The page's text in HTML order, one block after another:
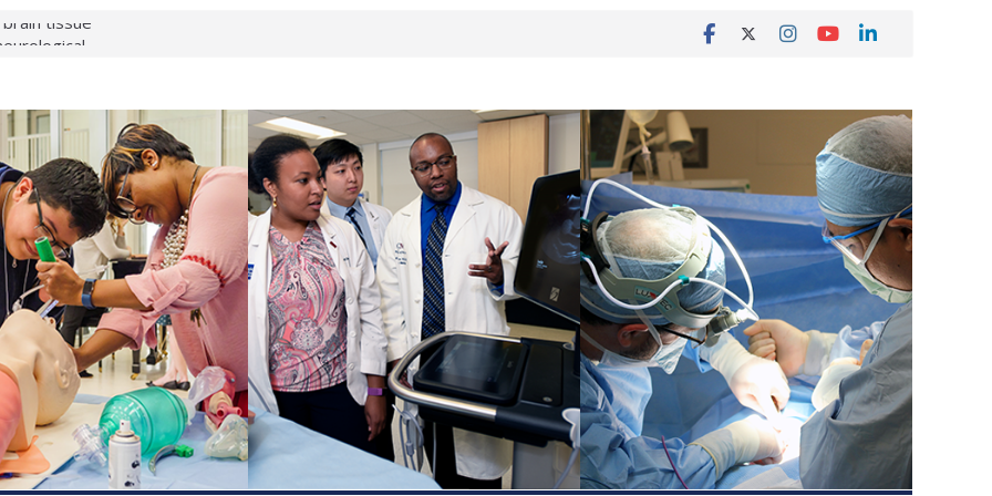
tissue
successful school
shows first signs
deadly virus
respond.
ahead